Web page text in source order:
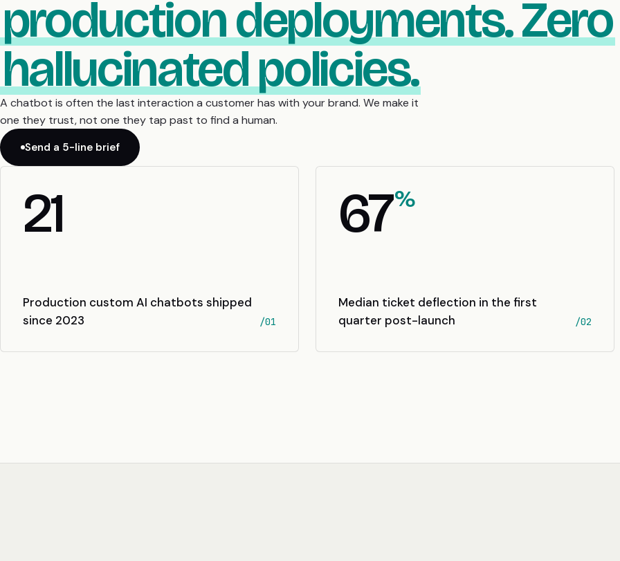
production deployments. Zero
hallucinated policies.
A chatbot is often the last interaction a customer has with your brand. We make it
one they trust, not one they tap past to find a human.
Send a 5-line brief
21
Production custom AI chatbots shipped
since 2023
/01
67%
Median ticket deflection in the first
quarter post-launch
/02